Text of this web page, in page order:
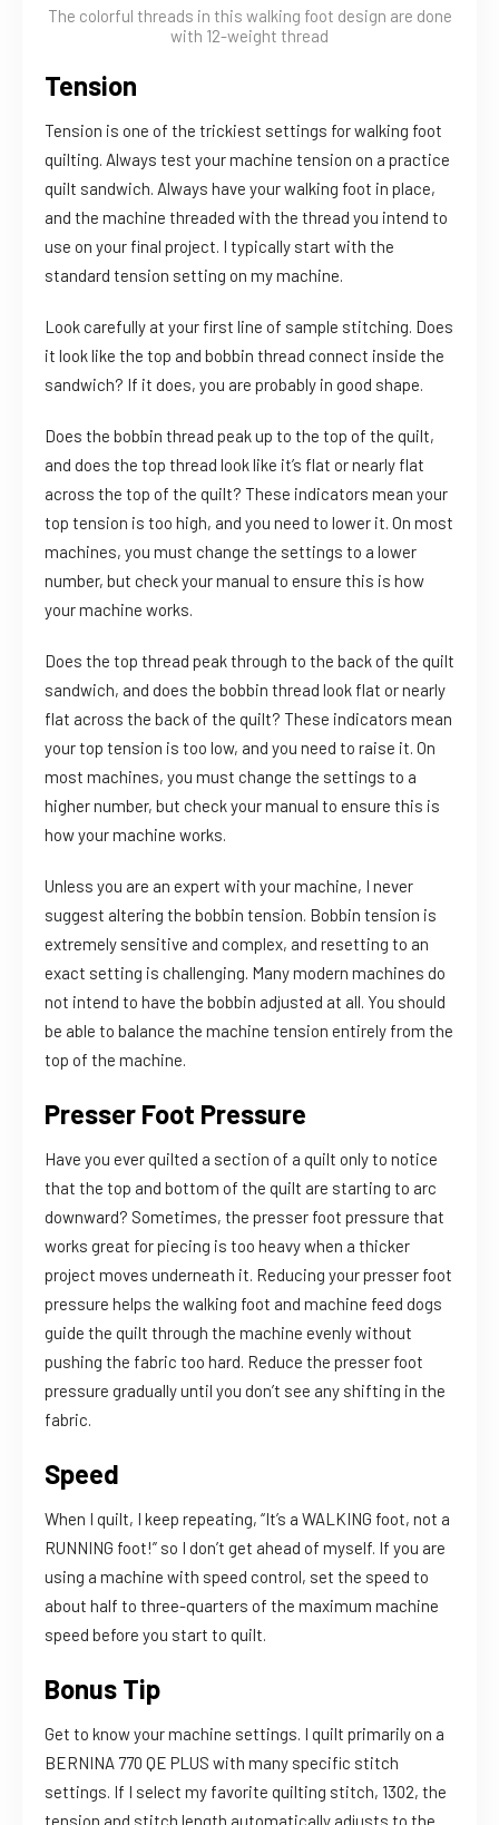
The colorful threads in this walking foot design are done
with 12-weight thread
Tension
Tension is one of the trickiest settings for walking foot
quilting. Always test your machine tension on a practice
quilt sandwich. Always have your walking foot in place,
and the machine threaded with the thread you intend to
use on your final project. I typically start with the
standard tension setting on my machine.
Look carefully at your first line of sample stitching. Does
it look like the top and bobbin thread connect inside the
sandwich? If it does, you are probably in good shape.
Does the bobbin thread peak up to the top of the quilt,
and does the top thread look like it’s flat or nearly flat
across the top of the quilt? These indicators mean your
top tension is too high, and you need to lower it. On most
machines, you must change the settings to a lower
number, but check your manual to ensure this is how
your machine works.
Does the top thread peak through to the back of the quilt
sandwich, and does the bobbin thread look flat or nearly
flat across the back of the quilt? These indicators mean
your top tension is too low, and you need to raise it. On
most machines, you must change the settings to a
higher number, but check your manual to ensure this is
how your machine works.
Unless you are an expert with your machine, I never
suggest altering the bobbin tension. Bobbin tension is
extremely sensitive and complex, and resetting to an
exact setting is challenging. Many modern machines do
not intend to have the bobbin adjusted at all. You should
be able to balance the machine tension entirely from the
top of the machine.
Presser Foot Pressure
Have you ever quilted a section of a quilt only to notice
that the top and bottom of the quilt are starting to arc
downward? Sometimes, the presser foot pressure that
works great for piecing is too heavy when a thicker
project moves underneath it. Reducing your presser foot
pressure helps the walking foot and machine feed dogs
guide the quilt through the machine evenly without
pushing the fabric too hard. Reduce the presser foot
pressure gradually until you don’t see any shifting in the
fabric.
Speed
When I quilt, I keep repeating, “It’s a WALKING foot, not a
RUNNING foot!” so I don’t get ahead of myself. If you are
using a machine with speed control, set the speed to
about half to three-quarters of the maximum machine
speed before you start to quilt.
Bonus Tip
Get to know your machine settings. I quilt primarily on a
BERNINA 770 QE PLUS with many specific stitch
settings. If I select my favorite quilting stitch, 1302, the
tension and stitch length automatically adjusts to the